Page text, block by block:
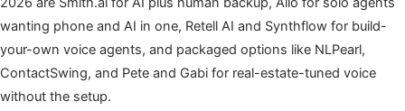
wanting phone and AI in one, Retell AI and Synthflow for build-
your-own voice agents, and packaged options like NLPearl,
ContactSwing, and Pete and Gabi for real-estate-tuned voice
without the setup.